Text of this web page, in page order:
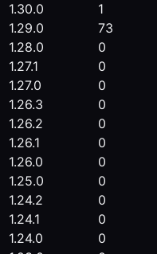
1.30.0
1
1.29.0
73
1.28.0
0
1.27.1
0
1.27.0
0
1.26.3
0
1.26.2
0
1.26.1
0
1.26.0
0
1.25.0
0
1.24.2
0
1.24.1
0
1.24.0
0